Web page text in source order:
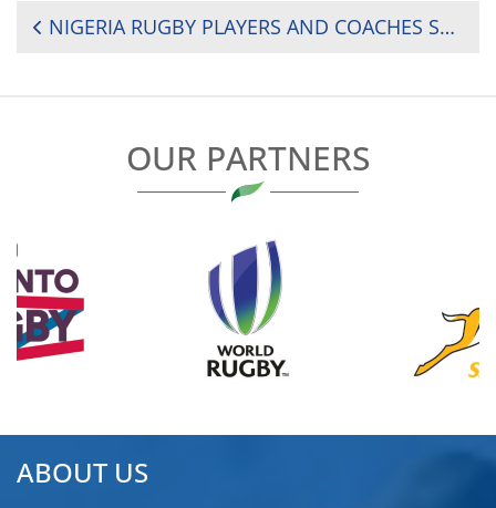
POST
NIGERIA RUGBY PLAYERS AND COACHES SHARE KNOWLEDGE VIA WEBINAR SESSIONS
OUR PARTNERS
ABOUT US